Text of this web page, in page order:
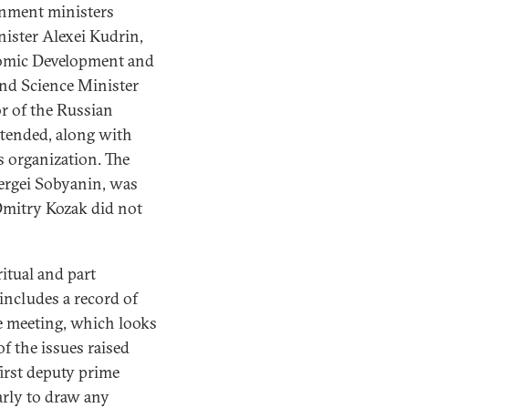
ministers
Alexei Kudrin,
Development and
Science Minister
of the Russian
along with
organization. The
Sobyanin, was
Kozak did not
and part
a record of
which looks
the issues raised
deputy prime
to draw any